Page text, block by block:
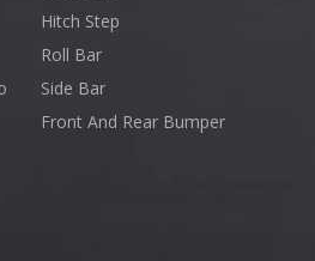
Hitch Step
Roll Bar
Side Bar
Front And Rear Bumper